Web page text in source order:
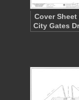
Cover
City Gates